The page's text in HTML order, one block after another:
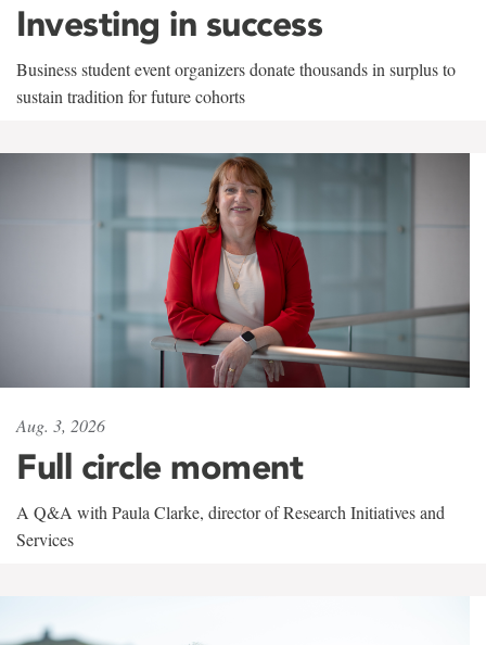
Investing in success
Business student event organizers donate thousands in surplus to
sustain tradition for future cohorts
Aug. 3, 2026
Full circle moment
A Q&A with Paula Clarke, director of Research Initiatives and
Services